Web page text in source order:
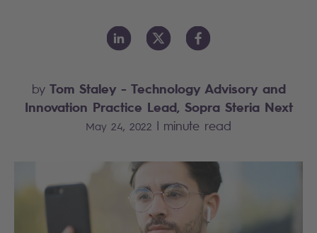
by Tom Staley - Technology Advisory and
Innovation Practice Lead, Sopra Steria Next
May 24, 2022 | minute read